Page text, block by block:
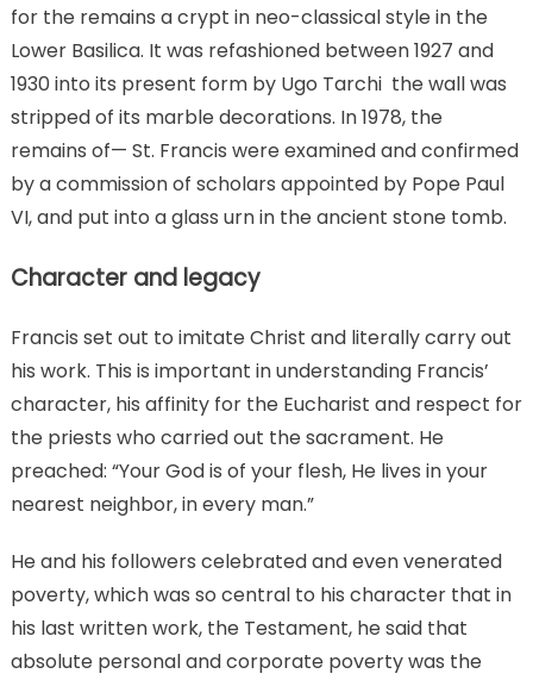
for the remains a crypt in neo-classical style in the
Lower Basilica. It was refashioned between 1927 and
1930 into its present form by Ugo Tarchi the wall was
stripped of its marble decorations. In 1978, the
remains of— St. Francis were examined and confirmed
by a commission of scholars appointed by Pope Paul
VI, and put into a glass urn in the ancient stone tomb.
Character and legacy
Francis set out to imitate Christ and literally carry out
his work. This is important in understanding Francis’
character, his affinity for the Eucharist and respect for
the priests who carried out the sacrament. He
preached: “Your God is of your flesh, He lives in your
nearest neighbor, in every man.”
He and his followers celebrated and even venerated
poverty, which was so central to his character that in
his last written work, the Testament, he said that
absolute personal and corporate poverty was the